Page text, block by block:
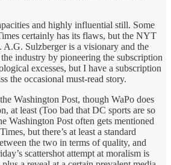
and highly influential still. Some
certainly has its flaws, but the NYT
A.G. Sulzberger is a visionary and the
industry by pioneering the subscription
excesses, but I have a subscription
the occasional must-read story.
Washington Post, though WaPo does
at least (Too bad that DC sports are so
Washington Post often gets mentioned
but there’s at least a standard
the two in terms of quality, and
scattershot attempt at moralism is